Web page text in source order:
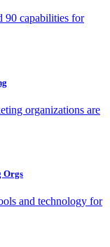
90 capabilities for
organizations are
Orgs
and technology for